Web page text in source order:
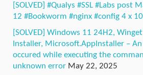
[SOLVED] #Qualys #SSL #Labs post
12 #Bookworm #nginx #config 4 x
[SOLVED] Windows 11 24H2,
Installer, Microsoft.AppInstaller –
occured while executing the
unknown error May 22, 2025